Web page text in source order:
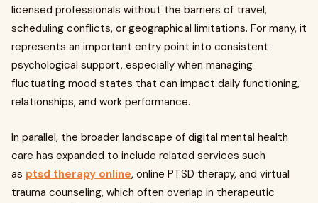
licensed professionals without the barriers of travel,
scheduling conflicts, or geographical limitations. For many, it
represents an important entry point into consistent
psychological support, especially when managing
fluctuating mood states that can impact daily functioning,
relationships, and work performance.
In parallel, the broader landscape of digital mental health
care has expanded to include related services such
as ptsd therapy online, online PTSD therapy, and virtual
trauma counseling, which often overlap in therapeutic